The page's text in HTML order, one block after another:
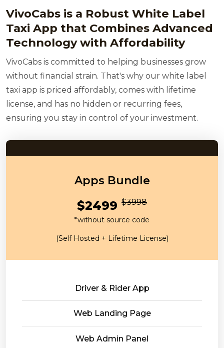
VivoCabs is a Robust White Label
Taxi App that Combines Advanced
Technology with Affordability
VivoCabs is committed to helping businesses grow
without financial strain. That's why our white label
taxi app is priced affordably, comes with lifetime
license, and has no hidden or recurring fees,
ensuring you stay in control of your investment.
Apps Bundle
$2499 $3998
*without source code
(Self Hosted + Lifetime License)
Driver & Rider App
Web Landing Page
Web Admin Panel